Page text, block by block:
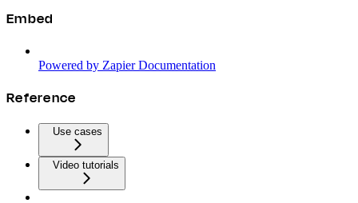
Embed
Powered by Zapier Documentation
Reference
Use cases
Video tutorials